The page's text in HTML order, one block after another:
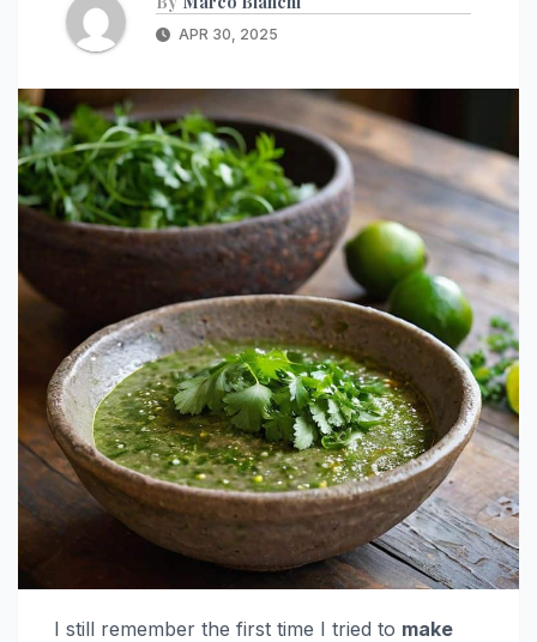
APR 30, 2025
I still remember the first time I tried to make